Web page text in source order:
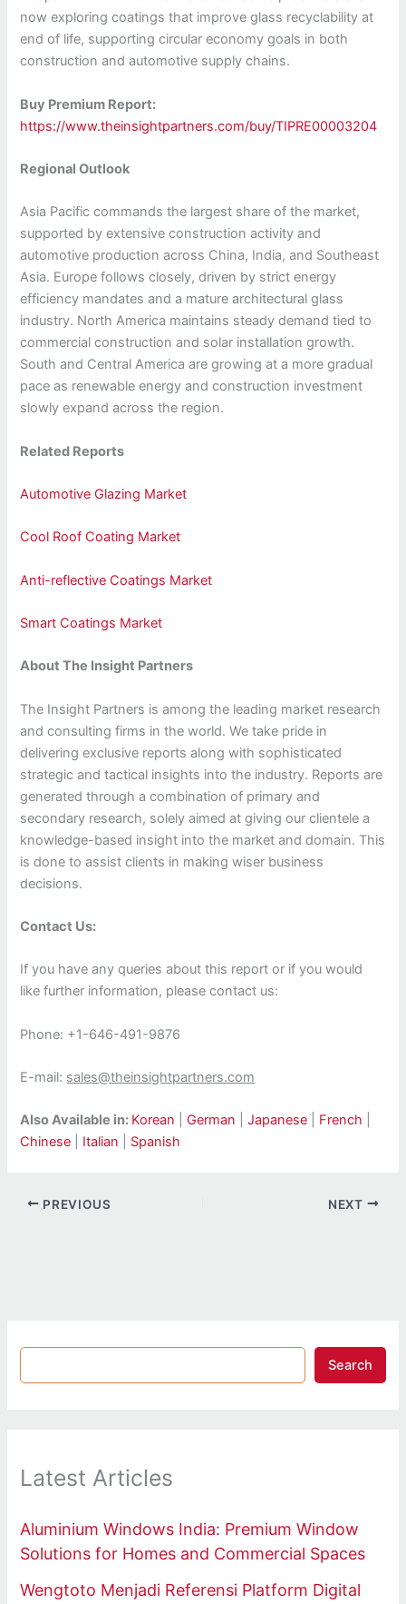
now exploring coatings that improve glass recyclability at
end of life, supporting circular economy goals in both
construction and automotive supply chains.
Buy Premium Report:
https://www.theinsightpartners.com/buy/TIPRE00003204
Regional Outlook
Asia Pacific commands the largest share of the market,
supported by extensive construction activity and
automotive production across China, India, and Southeast
Asia. Europe follows closely, driven by strict energy
efficiency mandates and a mature architectural glass
industry. North America maintains steady demand tied to
commercial construction and solar installation growth.
South and Central America are growing at a more gradual
pace as renewable energy and construction investment
slowly expand across the region.
Related Reports
Automotive Glazing Market
Cool Roof Coating Market
Anti-reflective Coatings Market
Smart Coatings Market
About The Insight Partners
The Insight Partners is among the leading market research
and consulting firms in the world. We take pride in
delivering exclusive reports along with sophisticated
strategic and tactical insights into the industry. Reports are
generated through a combination of primary and
secondary research, solely aimed at giving our clientele a
knowledge-based insight into the market and domain. This
is done to assist clients in making wiser business
decisions.
Contact Us:
If you have any queries about this report or if you would
like further information, please contact us:
Phone: +1-646-491-9876
E-mail: sales@theinsightpartners.com
Also Available in: Korean German |Japanese French
Chinese
Italian Spanish
PREVIOUS NEXT
Search
Latest Articles
Aluminium Windows India: Premium Window
Solutions for Homes and Commercial Spaces
Wengtoto Menjadi Referensi Platform Digital